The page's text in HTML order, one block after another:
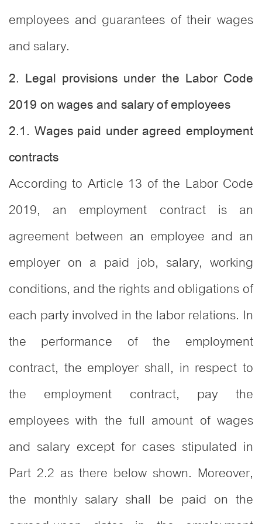
employees and guarantees of their wages
and salary.
2. Legal provisions under the Labor Code
2019 on wages and salary of employees
2.1. Wages paid under agreed employment
contracts
According to Article 13 of the Labor Code
2019, an employment contract is an
agreement between an employee and an
employer on a paid job, salary, working
conditions, and the rights and obligations of
each party involved in the labor relations. In
the performance of the employment
contract, the employer shall, in respect to
the employment contract, pay the
employees with the full amount of wages
and salary except for cases stipulated in
Part 2.2 as there below shown. Moreover,
the monthly salary shall be paid on the